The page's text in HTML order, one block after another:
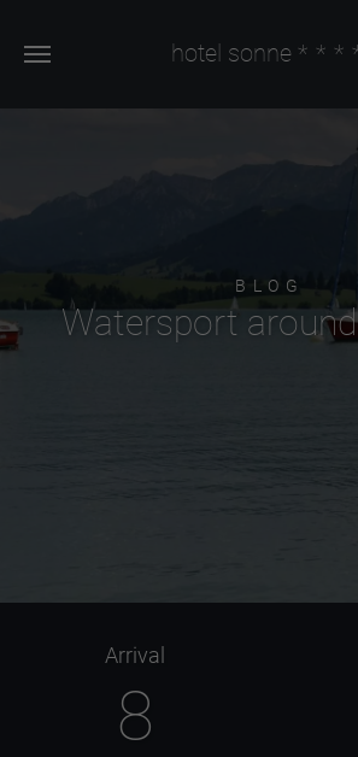
hotel sonne
BLOG
Watersport
Arrival
8